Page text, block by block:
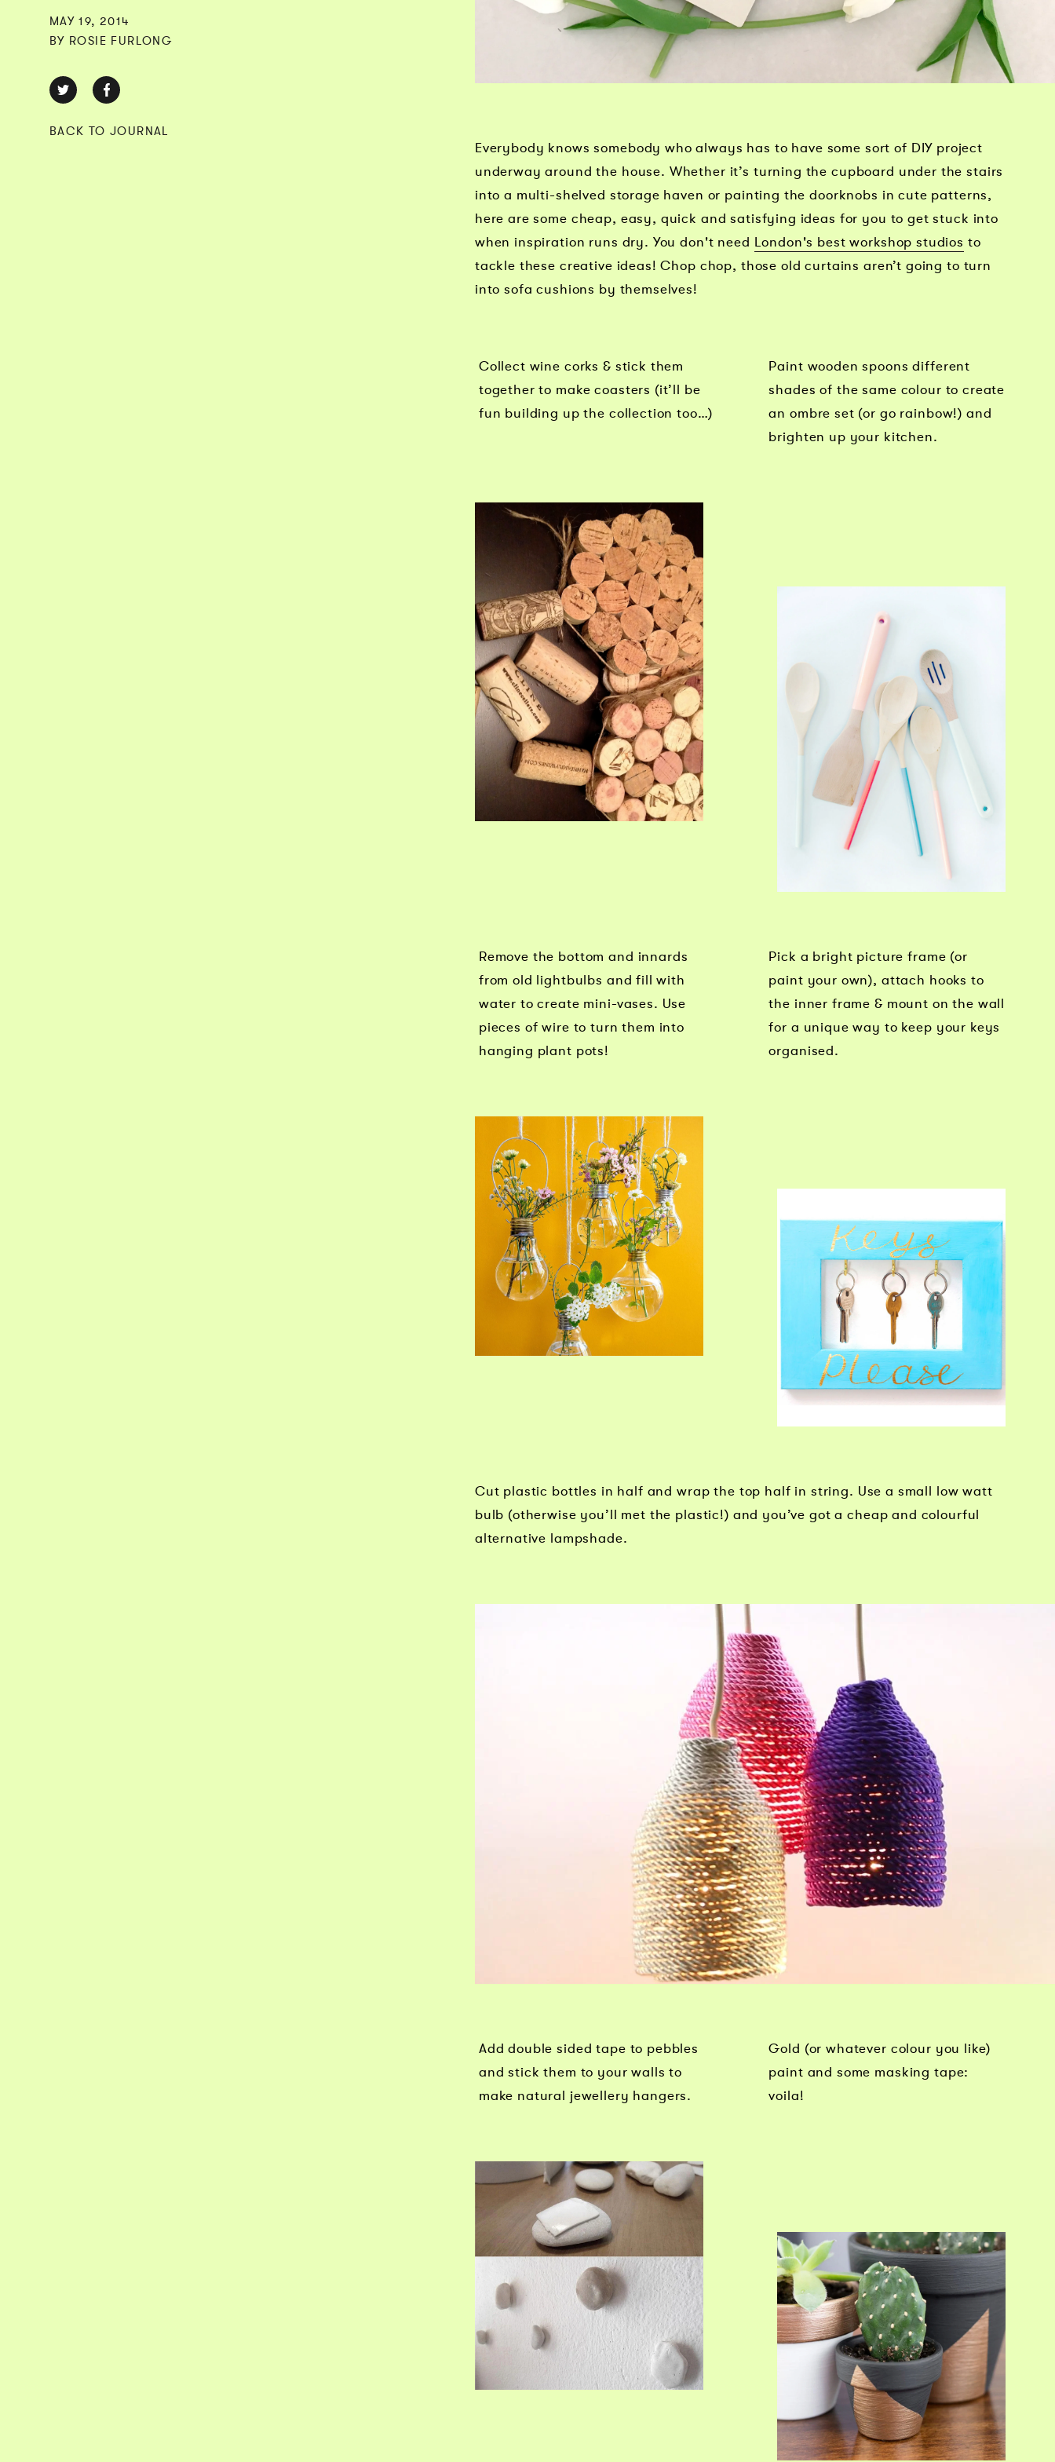
MAY 19, 2014
BY ROSIE FURLONG
BACK TO JOURNAL
Everybody knows somebody who always has to have some sort of DIY project
underway around the house. Whether it’s turning the cupboard under the stairs
into a multi-shelved storage haven or painting the doorknobs in cute patterns,
here are some cheap, easy, quick and satisfying ideas for you to get stuck into
when inspiration runs dry. You don't need London's best workshop studios to
tackle these creative ideas! Chop chop, those old curtains aren’t going to turn
into sofa cushions by themselves!
Collect wine corks & stick them
together to make coasters (it’ll be
fun building up the collection too…)
Paint wooden spoons different
shades of the same colour to create
an ombre set (or go rainbow!) and
brighten up your kitchen.
Remove the bottom and innards
from old lightbulbs and fill with
water to create mini-vases. Use
pieces of wire to turn them into
hanging plant pots!
Pick a bright picture frame (or
paint your own), attach hooks to
the inner frame & mount on the wall
for a unique way to keep your keys
organised.
Cut plastic bottles in half and wrap the top half in string. Use a small low watt
bulb (otherwise you’ll met the plastic!) and you’ve got a cheap and colourful
alternative lampshade.
Add double sided tape to pebbles
and stick them to your walls to
make natural jewellery hangers.
Gold (or whatever colour you like)
paint and some masking tape:
voila!